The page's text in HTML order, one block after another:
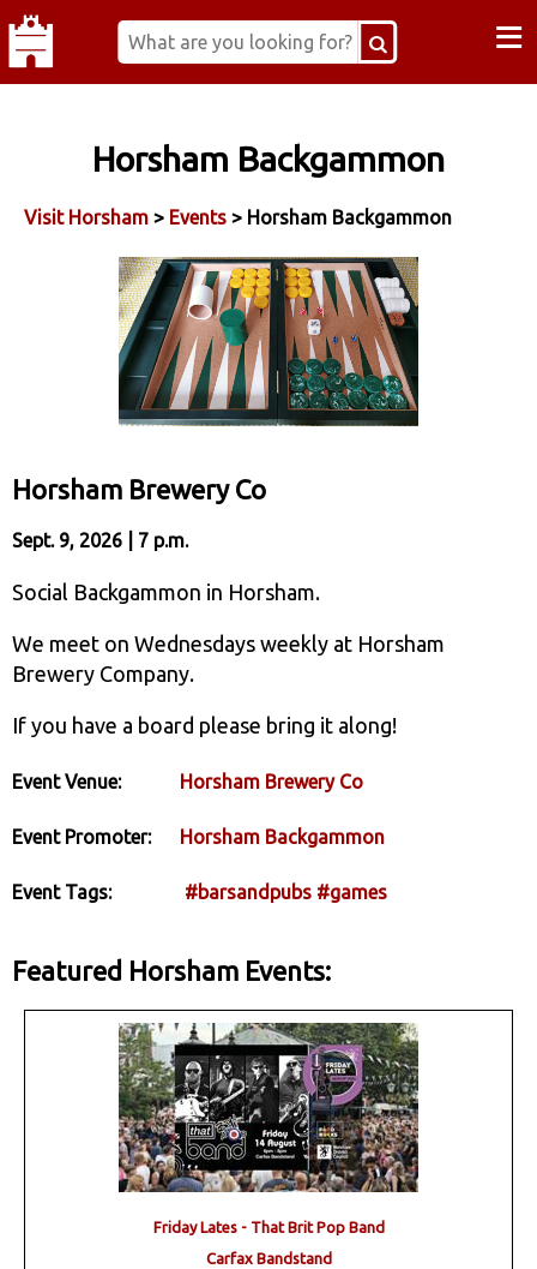
≡
Horsham Backgammon
Visit Horsham > Events > Horsham Backgammon
Horsham Brewery Co
Sept. 9, 2026 | 7 p.m.
Social Backgammon in Horsham.
We meet on Wednesdays weekly at Horsham
Brewery Company.
If you have a board please bring it along!
Event Venue: Horsham Brewery Co
Event Promoter: Horsham Backgammon
Event Tags: #barsandpubs #games
Featured Horsham Events:
Friday Lates - That Brit Pop Band
Carfax Bandstand